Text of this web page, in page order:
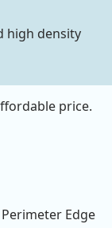
high density
price.
Edge